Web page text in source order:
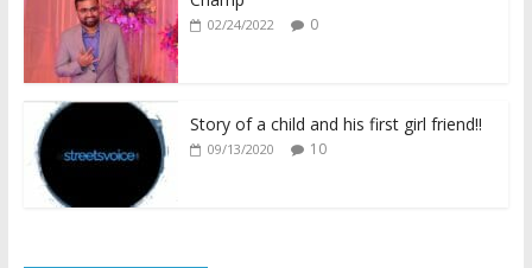
02/24/2022 0
Story of a child and his first girl friend!!
09/13/2020 10